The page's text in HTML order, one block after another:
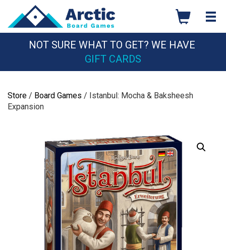
content
NOT SURE WHAT TO GET? WE HAVE
GIFT CARDS
Store / Board Games / Istanbul: Mocha & Baksheesh
Expansion